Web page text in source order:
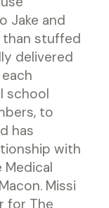
Jake and
stuffed
delivered
school
to
has
with
Medical
Missi
for The